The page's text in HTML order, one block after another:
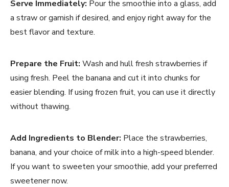
Serve Immediately: Pour the smoothie into a glass, add
a straw or garnish if desired, and enjoy right away for the
best flavor and texture.
Prepare the Fruit: Wash and hull fresh strawberries if
using fresh. Peel the banana and cut it into chunks for
easier blending. If using frozen fruit, you can use it directly
without thawing.
Add Ingredients to Blender: Place the strawberries,
banana, and your choice of milk into a high-speed blender.
If you want to sweeten your smoothie, add your preferred
sweetener now.